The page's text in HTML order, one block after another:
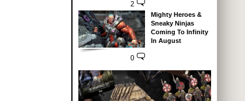
2
0
Mighty Heroes &
Sneaky Ninjas
Coming To Infinity
In August